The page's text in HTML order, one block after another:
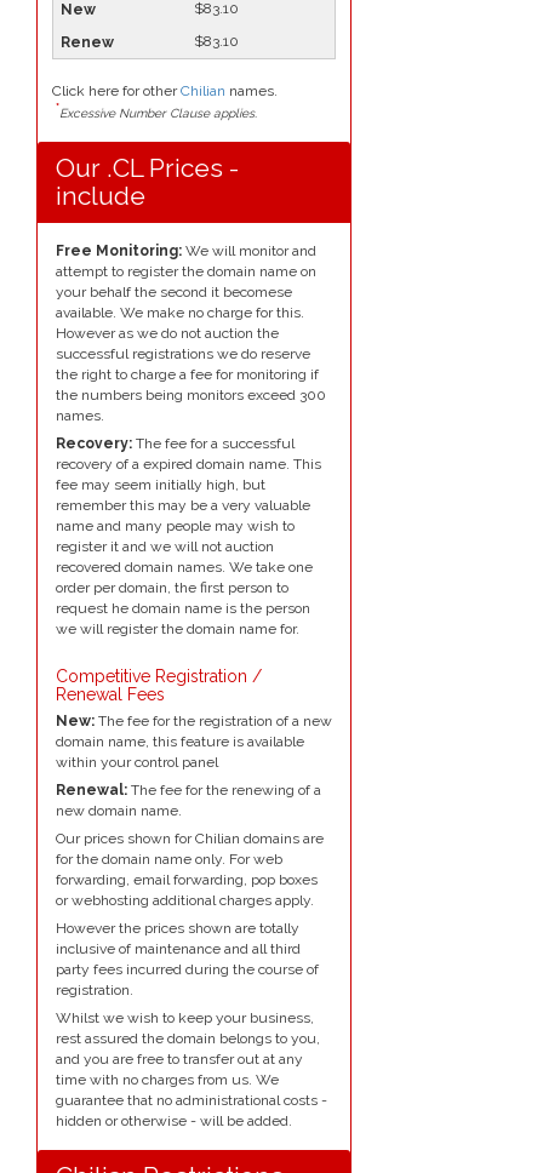
$83.10
$83.10
Click here for otherChilian names.
*Excessive Number Clause applies.
Our .CL Prices -
include
Free Monitoring: We will monitor and
attempt to register the domain name on
your behalf the second it becomese
available. We make no charge for this.
However as we do not auction the
successful registrations we do reserve
the right to charge a fee for monitoring if
the numbers being monitors exceed 300
names.
Recovery: The fee for a successful
recovery of a expired domain name. This
fee may seem initially high, but
remember this may be a very valuable
name and many people may wish to
register it and we will not auction
recovered domain names. We take one
order per domain, the first person to
request he domain name is the person
we will register the domain name for.
Competitive Registration /
Renewal Fees
New: The fee for the registration of a new
domain name, this feature is available
within your control panel
Renewal: The fee for the renewing of a
new domain name.
Our prices shown for Chilian domains are
for the domain name only. For web
forwarding, email forwarding, pop boxes
or webhosting additional charges apply.
However the prices shown are totally
inclusive of maintenance and all third
party fees incurred during the course of
registration.
Whilst we wish to keep your business,
rest assured the domain belongs to you,
and you are free to transfer out at any
time with no charges from us. We
guarantee that no administrational costs -
hidden or otherwise - will be added.